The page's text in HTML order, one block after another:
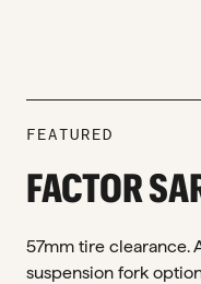
FEATURED
FACTOR
57mm tire clearance.
suspension fork